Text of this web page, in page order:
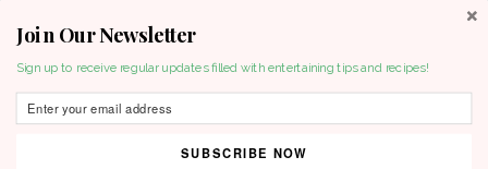
Join Our Newsletter
Sign up to receive regular updates filled with entertaining tips and recipes!
SUBSCRIBE NOW